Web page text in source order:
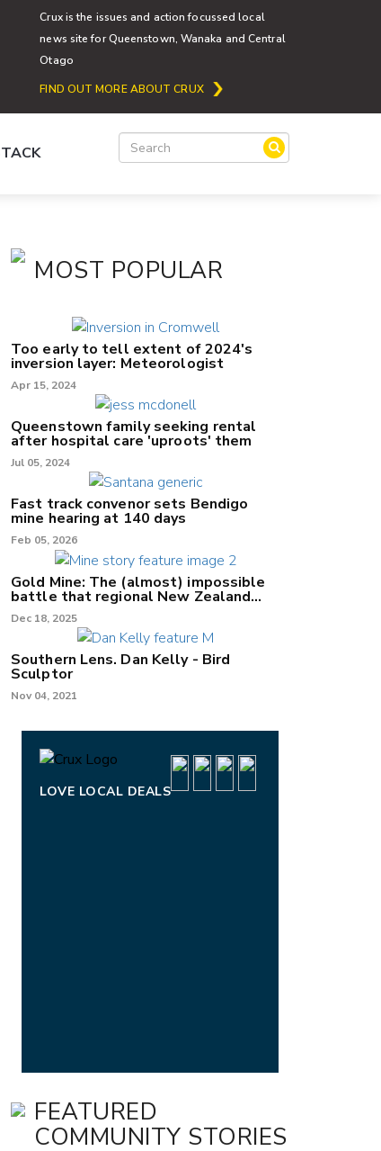
Crux is the issues and action focussed local
news site for Queenstown, Wanaka and Central
Otago
FIND OUT MORE ABOUT CRUX
MOST POPULAR
Too early to tell extent of 2024's
inversion layer: Meteorologist
Apr 15, 2024
Queenstown family seeking rental
after hospital care 'uproots' them
Jul 05, 2024
Fast track convenor sets Bendigo
mine hearing at 140 days
Feb 05, 2026
Gold Mine: The (almost) impossible
battle that regional New Zealand
can't win.
Dec 18, 2025
Southern Lens. Dan Kelly - Bird
Sculptor
Nov 04, 2021
LOVE LOCAL DEALS
FEATURED
COMMUNITY STORIES